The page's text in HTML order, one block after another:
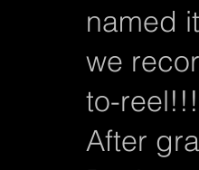
named
we
to-
After